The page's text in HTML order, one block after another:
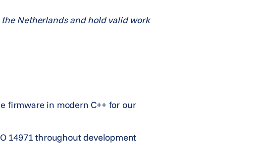
Netherlands and hold valid work
firmware in modern C++ for our
14971 throughout development